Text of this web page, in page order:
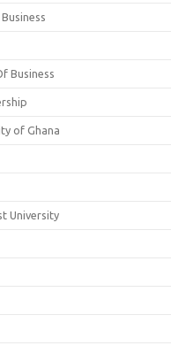
Business
of Ghana
University